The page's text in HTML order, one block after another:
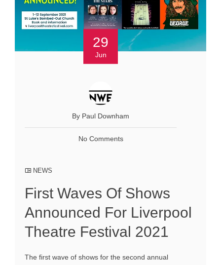
29
Jun
By Paul Downham
No Comments
NEWS
First Waves Of Shows
Announced For Liverpool
Theatre Festival 2021
The first wave of shows for the second annual